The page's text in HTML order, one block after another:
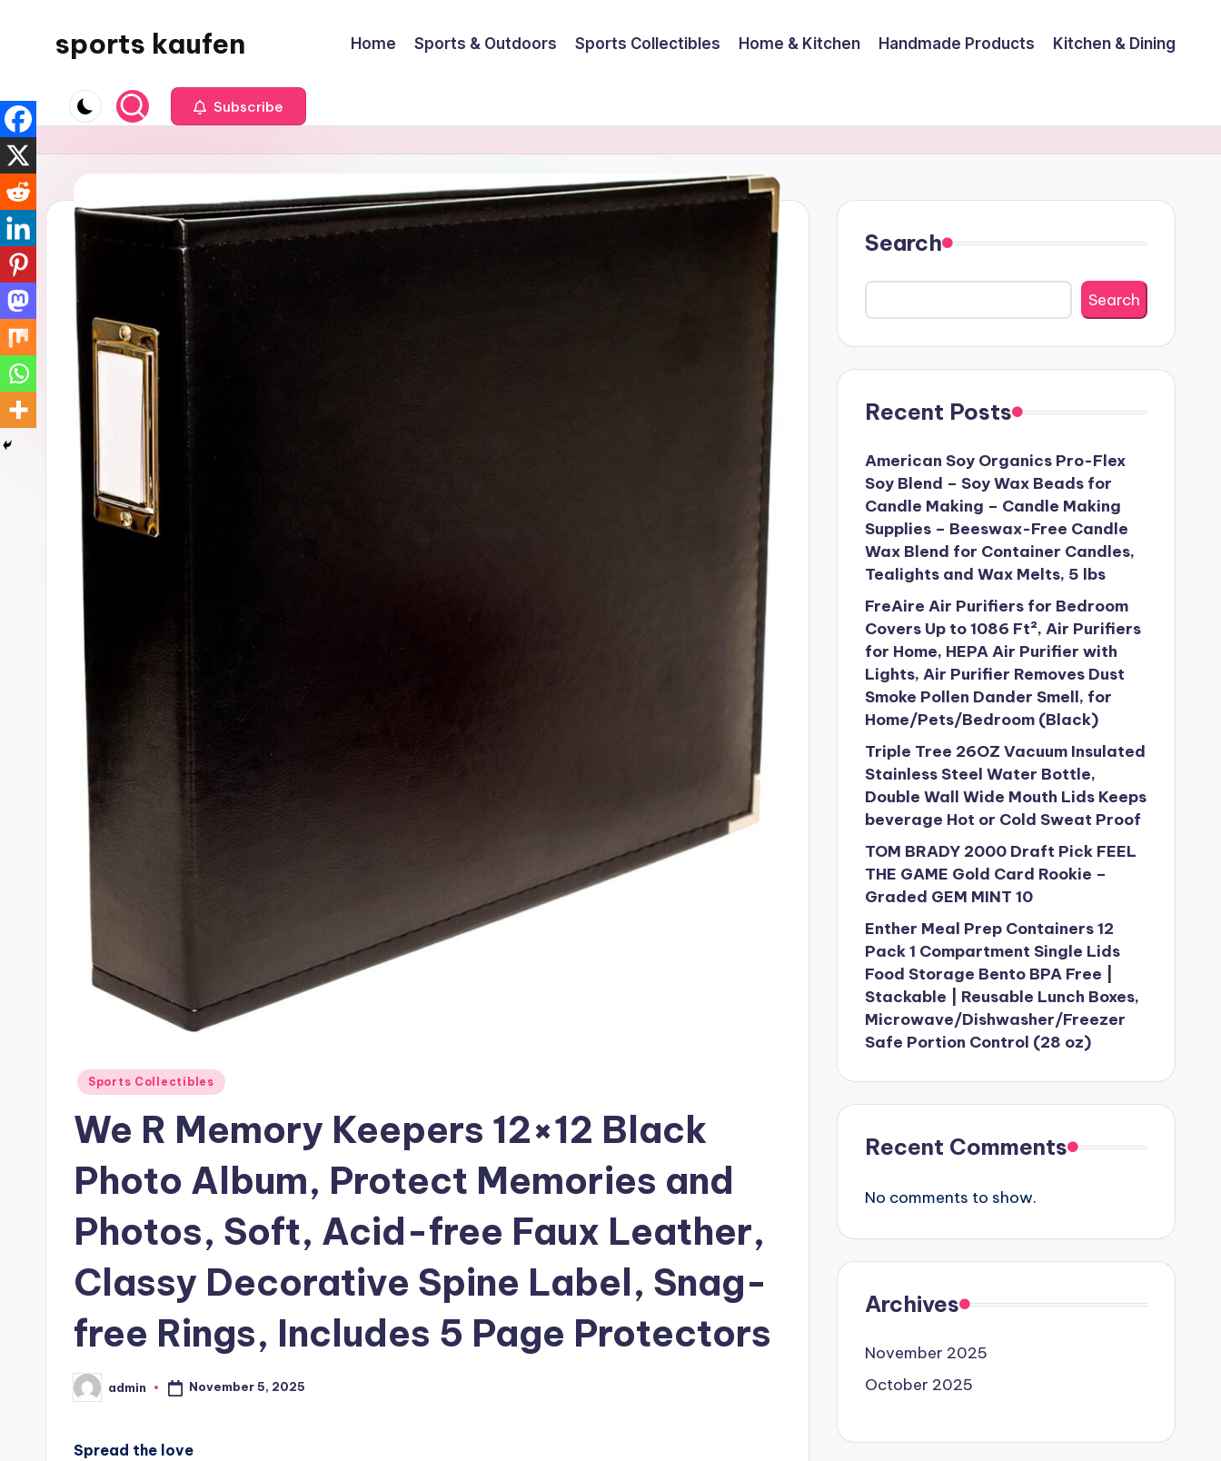
content
sports kaufen Home Sports & Outdoors Sports Collectibles Home & Kitchen Handmade Products Kitchen & Dining
Subscribe
Posted
Sports Collectibles
We R Memory Keepers 12×12 Black
Photo Album, Protect Memories and
Photos, Soft, Acid-free Faux Leather,
Classy Decorative Spine Label, Snag-
free Rings, Includes 5 Page Protectors
Posted
by
admin November 5, 2025
Spread the love
Search
Search
Recent Posts
American Soy Organics Pro-Flex
Soy Blend – Soy Wax Beads for
Candle Making – Candle Making
Supplies – Beeswax-Free Candle
Wax Blend for Container Candles,
Tealights and Wax Melts, 5 lbs
FreAire Air Purifiers for Bedroom
Covers Up to 1086 Ft², Air Purifiers
for Home, HEPA Air Purifier with
Lights, Air Purifier Removes Dust
Smoke Pollen Dander Smell, for
Home/Pets/Bedroom (Black)
Triple Tree 26OZ Vacuum Insulated
Stainless Steel Water Bottle,
Double Wall Wide Mouth Lids Keeps
beverage Hot or Cold Sweat Proof
TOM BRADY 2000 Draft Pick FEEL
THE GAME Gold Card Rookie –
Graded GEM MINT 10
Enther Meal Prep Containers 12
Pack 1 Compartment Single Lids
Food Storage Bento BPA Free |
Stackable | Reusable Lunch Boxes,
Microwave/Dishwasher/Freezer
Safe Portion Control (28 oz)
Recent Comments
No comments to show.
Archives
November 2025
October 2025